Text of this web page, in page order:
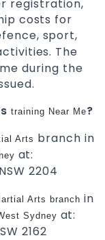
registration,
costs for
sport,
The
during the
training Near Me?
Arts branch in
at:
NSW 2204
Arts branch in
Sydney at:
2162